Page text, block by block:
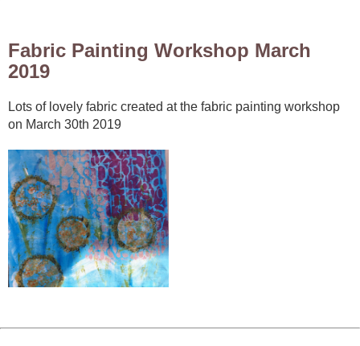
Fabric Painting Workshop March
2019
Lots of lovely fabric created at the fabric painting workshop
on March 30th 2019